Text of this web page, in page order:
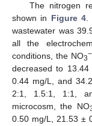
The nitrogen
shown in Figure 4
wastewater was
all the
conditions, the NO3−
decreased to
0.44 mg/L, and
2:1, 1.5:1, 1:1,
microcosm, the NO
0.50 mg/L, 21.53 ±